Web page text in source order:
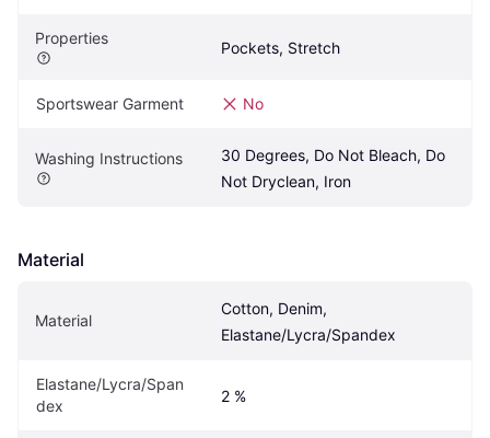
Properties
Pockets, Stretch
Sportswear Garment No
Washing Instructions
30 Degrees, Do Not Bleach, Do
Not Dryclean, Iron
Material
Material
Cotton, Denim,
Elastane/Lycra/Spandex
Elastane/Lycra/Span
dex
2 %